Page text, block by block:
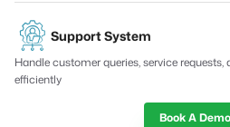
Support System
Handle customer queries, service
efficiently
Book A Demo